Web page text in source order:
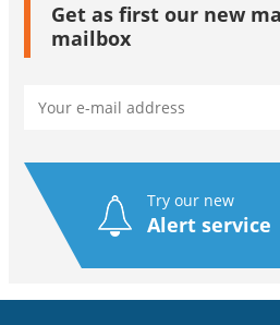
Get as first our new
mailbox
Try our new
Alert service